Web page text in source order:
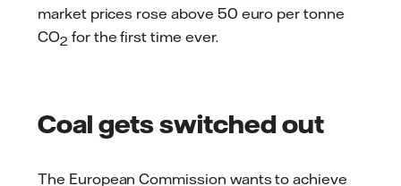
market prices rose above 50 euro per tonne
CO2 for the first time ever.
Coal gets switched out
The European Commission wants to achieve